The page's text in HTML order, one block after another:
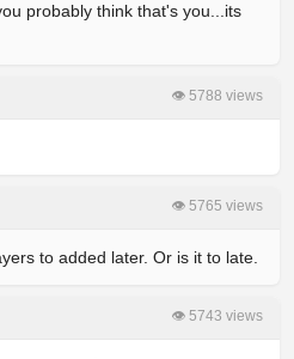
probably think that's you...its
👁 5788 views
👁 5765 views
to added later. Or is it to late.
👁 5743 views